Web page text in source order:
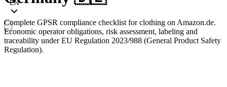
EN
Complete GPSR compliance checklist for clothing on Amazon.de.
Economic operator obligations, risk assessment, labeling and
traceability under EU Regulation 2023/988 (General Product Safety
Regulation).